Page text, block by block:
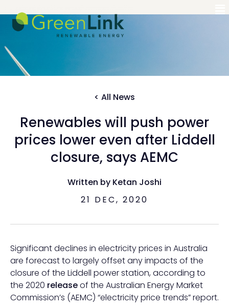
< All News
Renewables will push power
prices lower even after Liddell
closure, says AEMC
Written by Ketan Joshi
21 DEC, 2020
Significant declines in electricity prices in Australia
are forecast to largely offset any impacts of the
closure of the Liddell power station, according to
the 2020 releaseof the Australian Energy Market
Commission’s (AEMC) “electricity price trends” report.